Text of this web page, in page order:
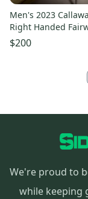
Men's 2023
Right Handed
Regular Flex 7
$200
We're proud to
while keeping